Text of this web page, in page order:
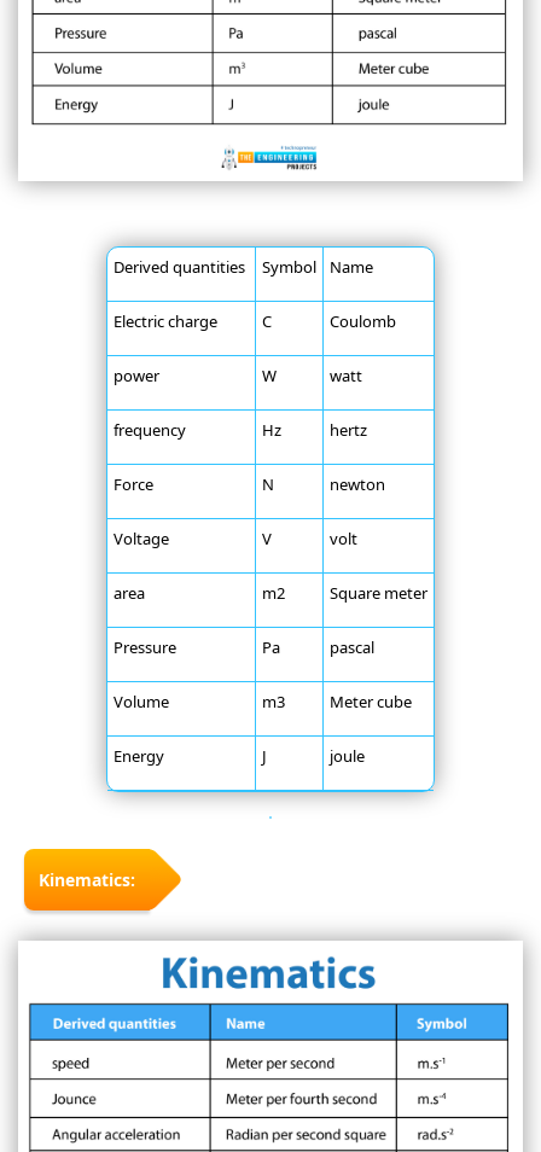
Derived quantities Symbol Name
Electric charge C Coulomb
power W watt
frequency Hz hertz
Force N newton
Voltage V volt
area m2 Square meter
Pressure Pa pascal
Volume m3 Meter cube
Energy J joule
Kinematics: